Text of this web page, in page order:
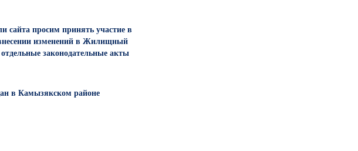
сайта просим принять участие в
изменений в Жилищный
законодательные акты
в Камызякском районе